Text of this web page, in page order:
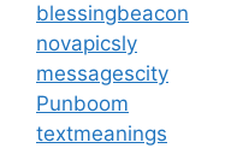
blessingbeacon
novapicsly
messagescity
Punboom
textmeanings